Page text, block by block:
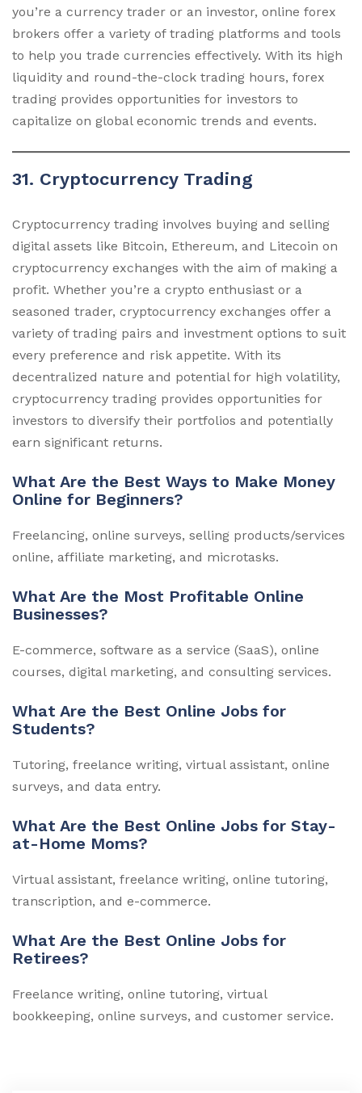
you’re a currency trader or an investor, online forex
brokers offer a variety of trading platforms and tools
to help you trade currencies effectively. With its high
liquidity and round-the-clock trading hours, forex
trading provides opportunities for investors to
capitalize on global economic trends and events.
31. Cryptocurrency Trading
Cryptocurrency trading involves buying and selling
digital assets like Bitcoin, Ethereum, and Litecoin on
cryptocurrency exchanges with the aim of making a
profit. Whether you’re a crypto enthusiast or a
seasoned trader, cryptocurrency exchanges offer a
variety of trading pairs and investment options to suit
every preference and risk appetite. With its
decentralized nature and potential for high volatility,
cryptocurrency trading provides opportunities for
investors to diversify their portfolios and potentially
earn significant returns.
What Are the Best Ways to Make Money
Online for Beginners?
Freelancing, online surveys, selling products/services
online, affiliate marketing, and microtasks.
What Are the Most Profitable Online
Businesses?
E-commerce, software as a service (SaaS), online
courses, digital marketing, and consulting services.
What Are the Best Online Jobs for
Students?
Tutoring, freelance writing, virtual assistant, online
surveys, and data entry.
What Are the Best Online Jobs for Stay-
at-Home Moms?
Virtual assistant, freelance writing, online tutoring,
transcription, and e-commerce.
What Are the Best Online Jobs for
Retirees?
Freelance writing, online tutoring, virtual
bookkeeping, online surveys, and customer service.